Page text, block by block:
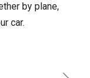
by plane,
car.